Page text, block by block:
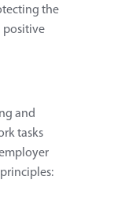
the
positive
and
tasks